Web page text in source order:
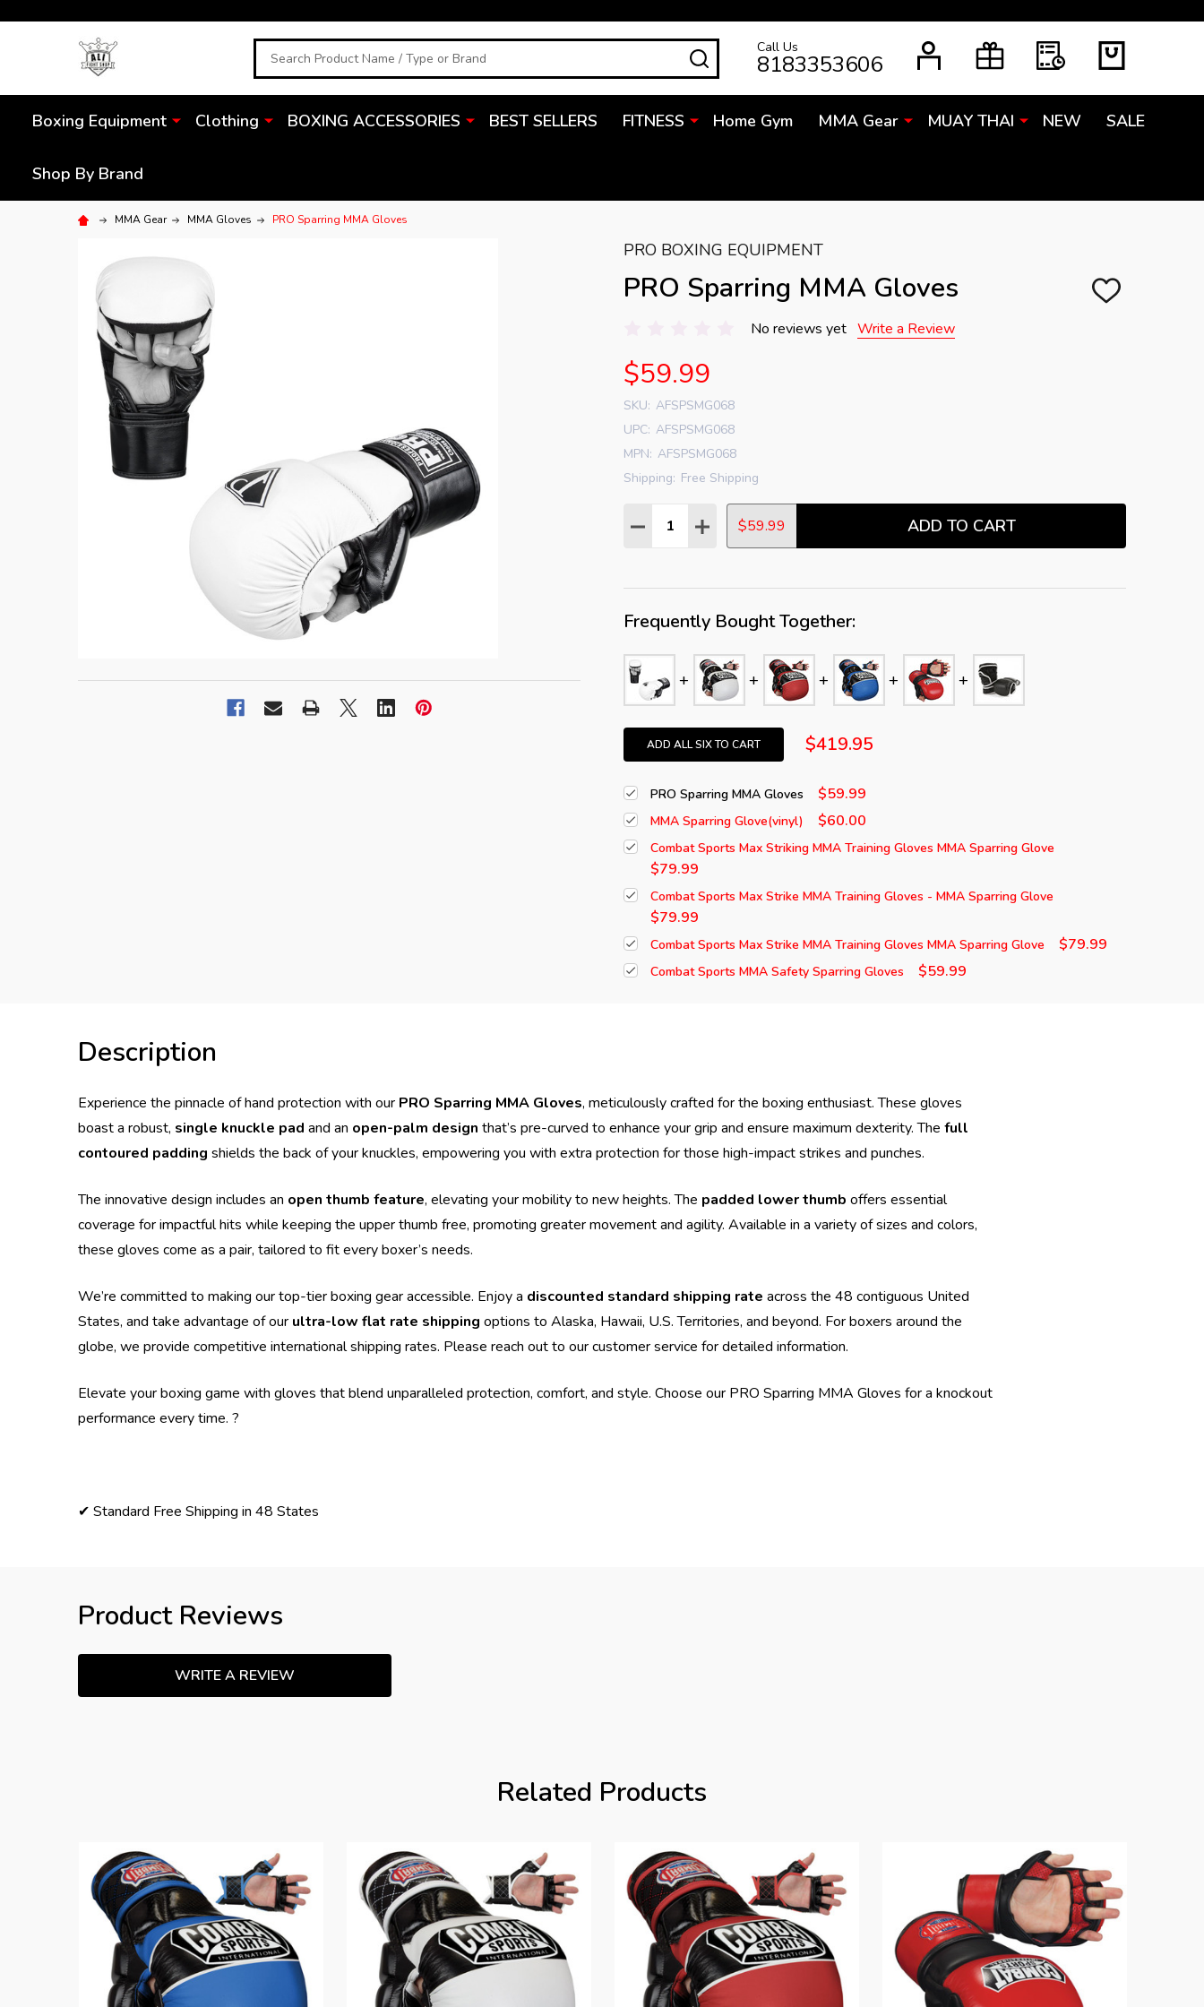
Search SEARCHCall Us
8183353606
Boxing Equipment Clothing BOXING ACCESSORIES BEST SELLERS FITNESS Home Gym MMA Gear MUAY THAI NEW SALE
Shop By Brand
MMA Gear MMA Gloves PRO Sparring MMA Gloves
PRO BOXING EQUIPMENT
PRO Sparring MMA Gloves ADD
No reviews yet Write a Review
$59.99
SKU: AFSPSMG068
UPC: AFSPSMG068
MPN: AFSPSMG068
Shipping: Free Shipping
Quantity:
DECREASE QUANTITY:
INCREASE QUANTITY:
$59.99 ADD TO CART
Frequently Bought Together:
ADD ALL SIX TO CART $419.95
PRO Sparring MMA Gloves $59.99
MMA Sparring Glove(vinyl) $60.00
Combat Sports Max Striking MMA Training Gloves MMA Sparring Glove
$79.99
Combat Sports Max Strike MMA Training Gloves - MMA Sparring Glove
$79.99
Combat Sports Max Strike MMA Training Gloves MMA Sparring Glove $79.99
Combat Sports MMA Safety Sparring Gloves $59.99
Description
Experience the pinnacle of hand protection with our PRO Sparring MMA Gloves, meticulously crafted for the boxing enthusiast. These gloves
boast a robust, single knuckle pad and an open-palm design that’s pre-curved to enhance your grip and ensure maximum dexterity. The full
contoured padding shields the back of your knuckles, empowering you with extra protection for those high-impact strikes and punches.
The innovative design includes an open thumb feature, elevating your mobility to new heights. The padded lower thumb offers essential
coverage for impactful hits while keeping the upper thumb free, promoting greater movement and agility. Available in a variety of sizes and colors,
these gloves come as a pair, tailored to fit every boxer’s needs.
We’re committed to making our top-tier boxing gear accessible. Enjoy a discounted standard shipping rate across the 48 contiguous United
States, and take advantage of our ultra-low flat rate shipping options to Alaska, Hawaii, U.S. Territories, and beyond. For boxers around the
globe, we provide competitive international shipping rates. Please reach out to our customer service for detailed information.
Elevate your boxing game with gloves that blend unparalleled protection, comfort, and style. Choose our PRO Sparring MMA Gloves for a knockout
performance every time. ?
✔ Standard Free Shipping in 48 States
Product Reviews
WRITE A REVIEW
Related Products